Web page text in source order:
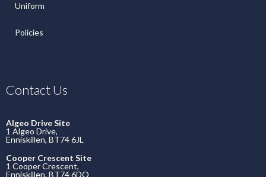
Uniform
Policies
Contact Us
Algeo Drive Site
1 Algeo Drive,
Enniskillen, BT74 6JL
Cooper Crescent Site
1 Cooper Crescent,
Enniskillen, BT74 6DQ